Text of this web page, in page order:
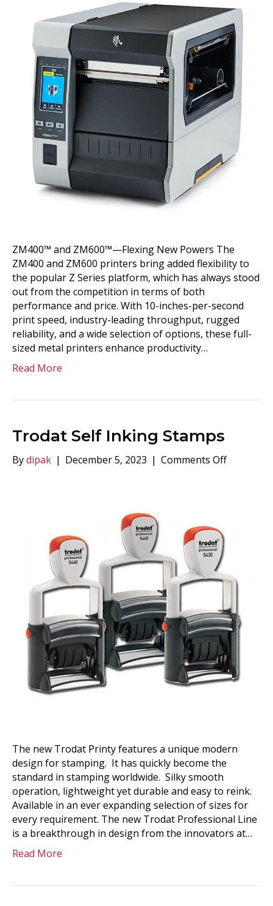
Label
Printers
ZM400™ and ZM600™—Flexing New Powers The
ZM400 and ZM600 printers bring added flexibility to
the popular Z Series platform, which has always stood
out from the competition in terms of both
performance and price. With 10-inches-per-second
print speed, industry-leading throughput, rugged
reliability, and a wide selection of options, these full-
sized metal printers enhance productivity…
Read More
Trodat Self Inking Stamps
Bydipak | December 5, 2023 | Comments Offon
The new Trodat Printy features a unique modern
design for stamping. It has quickly become the
standard in stamping worldwide. Silky smooth
operation, lightweight yet durable and easy to reink.
Available in an ever expanding selection of sizes for
every requirement. The new Trodat Professional Line
is a breakthrough in design from the innovators at…
Read More